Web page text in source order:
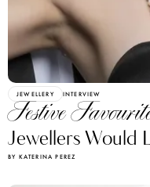
JEWELLERY INTERVIEW
Festive
Jewellers Would
BY KATERINA PEREZ